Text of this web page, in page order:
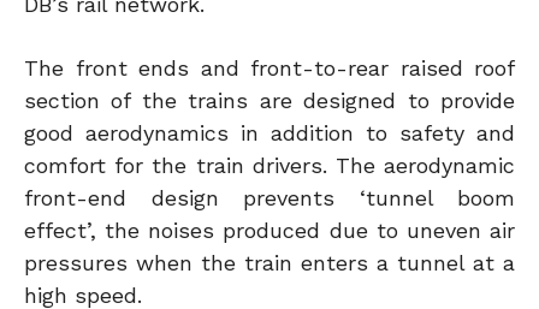
The front ends and front-to-rear raised roof
section of the trains are designed to provide
good aerodynamics in addition to safety and
comfort for the train drivers. The aerodynamic
front-end design prevents ‘tunnel boom
effect’, the noises produced due to uneven air
pressures when the train enters a tunnel at a
high speed.